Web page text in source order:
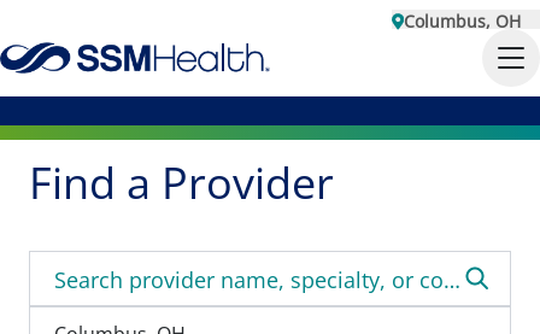
Columbus, OH
Find a Provider